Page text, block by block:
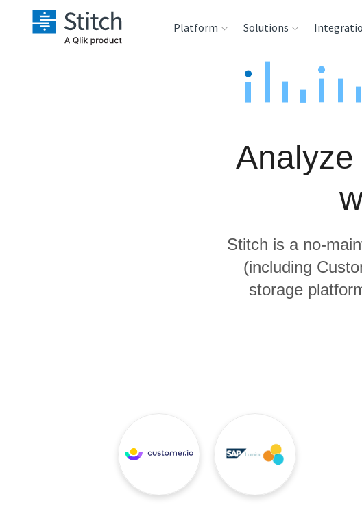
Platform
Security & Compliance
Solutions
Product Intelligence
Sources
Analysis Tools
Stitch is a no-
(including
storage